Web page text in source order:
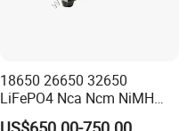
18650 26650 32650
LiFePO4 Nca Ncm NiMH
NiCd Lithium-Ion Battery